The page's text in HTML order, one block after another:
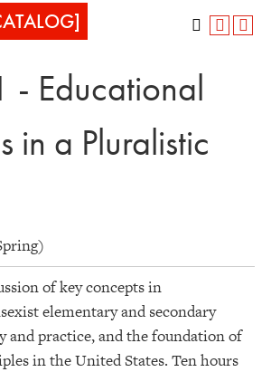
- Educational
in a Pluralistic
of key concepts in
elementary and secondary
and practice, and the foundation of
in the United States. Ten hours